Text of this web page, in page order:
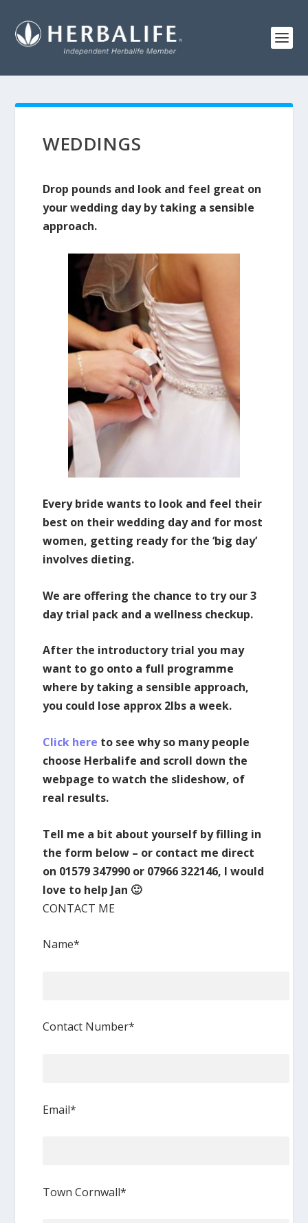
WEDDINGS
Drop pounds and look and feel great on
your wedding day by taking a sensible
approach.
Every bride wants to look and feel their
best on their wedding day and for most
women, getting ready for the ‘big day’
involves dieting.
We are offering the chance to try our 3
day trial pack and a wellness checkup.
After the introductory trial you may
want to go onto a full programme
where by taking a sensible approach,
you could lose approx 2lbs a week.
Click here to see why so many people
choose Herbalife and scroll down the
webpage to watch the slideshow, of
real results.
Tell me a bit about yourself by filling in
the form below – or contact me direct
on 01579 347990 or 07966 322146, I would
love to help Jan 🙂
CONTACT ME
Name*
Contact Number*
Email*
Town Cornwall*